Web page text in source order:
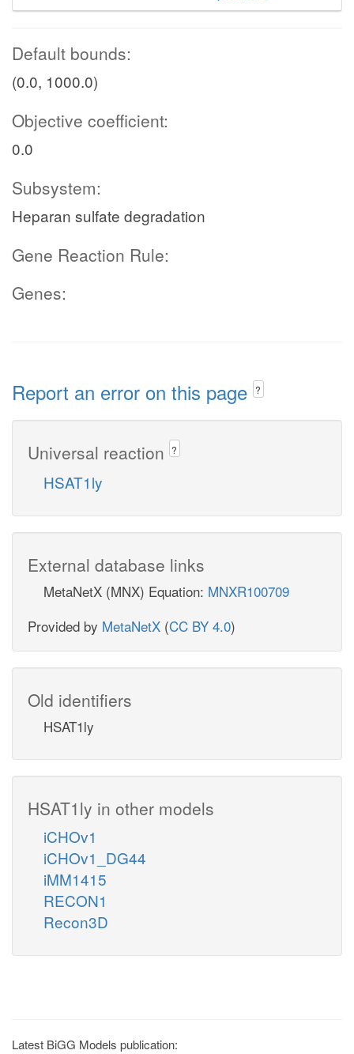
Default bounds:
(0.0, 1000.0)
Objective coefficient:
0.0
Subsystem:
Heparan sulfate degradation
Gene Reaction Rule:
Genes:
Report an error on this page ?
Universal reaction ?
HSAT1ly
External database links
MetaNetX (MNX) Equation: MNXR100709
Provided by MetaNetX (CC BY 4.0)
Old identifiers
HSAT1ly
HSAT1ly in other models
iCHOv1
iCHOv1_DG44
iMM1415
RECON1
Recon3D
Latest BiGG Models publication: